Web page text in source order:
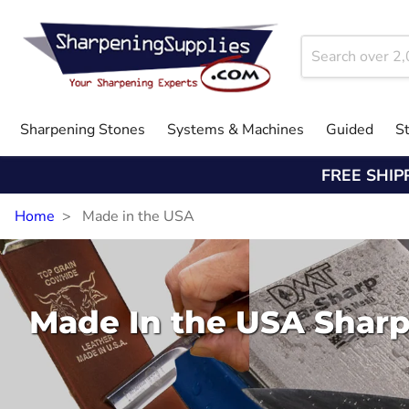
Sharpening Stones
Systems & Machines Guided
FREE
Home Made in the USA
Made In the USA